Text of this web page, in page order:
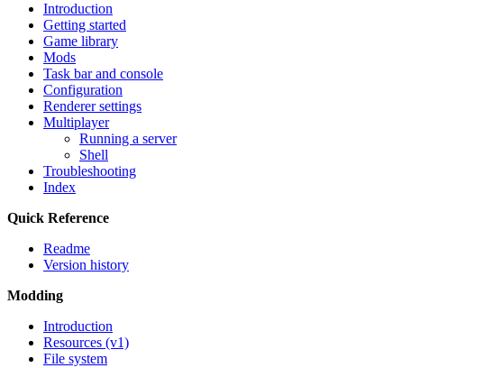
Introduction
Getting started
Game library
Mods
Task bar and console
Configuration
Renderer settings
Multiplayer
Running a server
Shell
Troubleshooting
Index
Quick Reference
Readme
Version history
Modding
Introduction
Resources (v1)
File system